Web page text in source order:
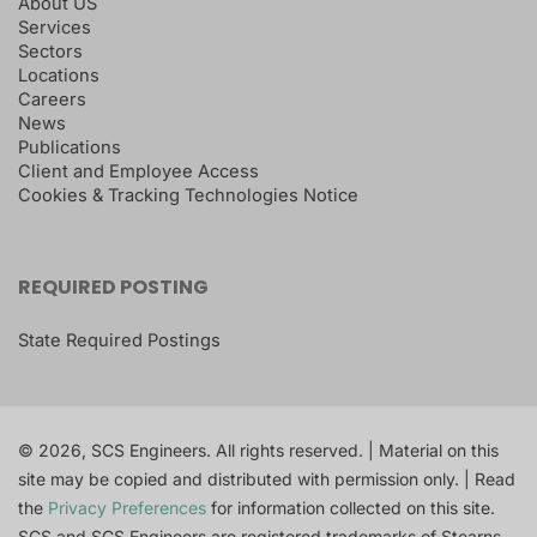
Services
Sectors
Locations
Careers
News
Publications
Client and Employee Access
Cookies & Tracking Technologies Notice
REQUIRED POSTING
State Required Postings
© 2026, SCS Engineers. All rights reserved. | Material on this
site may be copied and distributed with permission only. | Read
the Privacy Preferences for information collected on this site.